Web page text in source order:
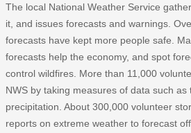
The local National Weather Service
it, and issues forecasts and warnings.
forecasts have kept more people safe.
forecasts help the economy, and spot
control wildfires. More than 11,000
NWS by taking measures of data such as
precipitation. About 300,000 volunteer
reports on extreme weather to forecast